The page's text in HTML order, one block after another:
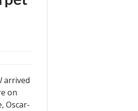
arrived
on
Oscar-